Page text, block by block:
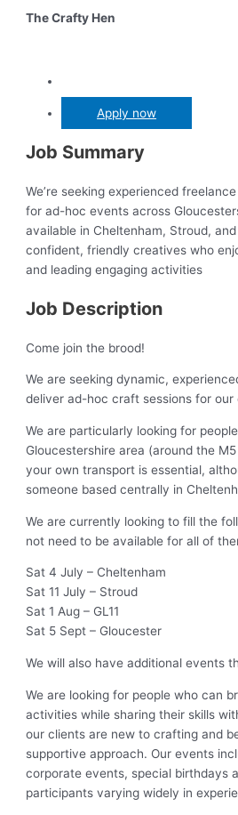
The Crafty Hen
Apply now
Job Summary
We’re seeking experienced
for ad-hoc events across
available in Cheltenham, Stroud,
confident, friendly creatives who
and leading engaging activities
Job Description
Come join the brood!
We are seeking dynamic,
deliver ad-hoc craft sessions for our
We are particularly looking for
Gloucestershire area (around the
your own transport is essential,
someone based centrally in
We are currently looking to fill the
not need to be available for all of
Sat 4 July – Cheltenham
Sat 11 July – Stroud
Sat 1 Aug – GL11
Sat 5 Sept – Gloucester
We will also have additional events
We are looking for people who can
activities while sharing their skills
our clients are new to crafting and
supportive approach. Our events
corporate events, special birthdays
participants varying widely in